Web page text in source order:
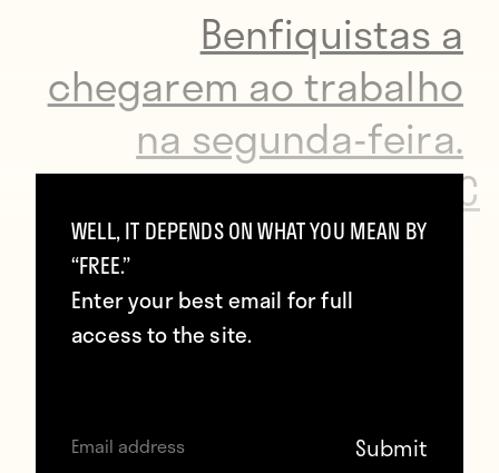
Benfiquistas a
chegarem ao trabalho
na segunda-feira.
https://t.co/AznMsp8X5C
—
@mbcrodrigues
Eliseu festeja com uma
WELL, IT DEPENDS ON WHAT YOU MEAN BY
“FREE.”
Enter your best email for full
access to the site.